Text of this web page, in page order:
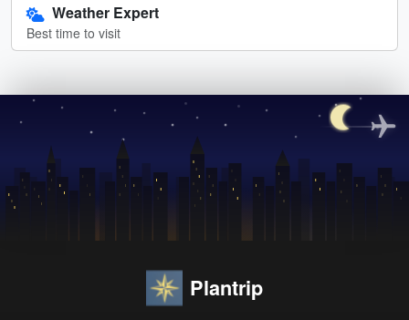
Weather Expert
Best time to visit
Plantrip